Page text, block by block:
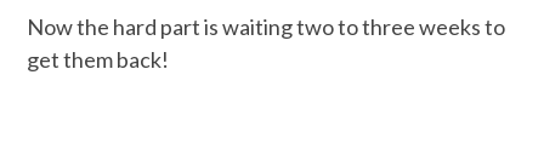
Now the hard part is waiting two to three weeks to
get them back!